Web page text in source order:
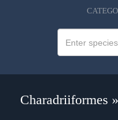
Charadriiformes